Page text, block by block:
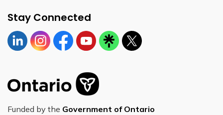
Stay Connected
LinkedinInstagramhttps://www.facebook.com/bornontario
YouTubehttps://linktr.ee/bornontario
Twitter
Funded by the Government of Ontario